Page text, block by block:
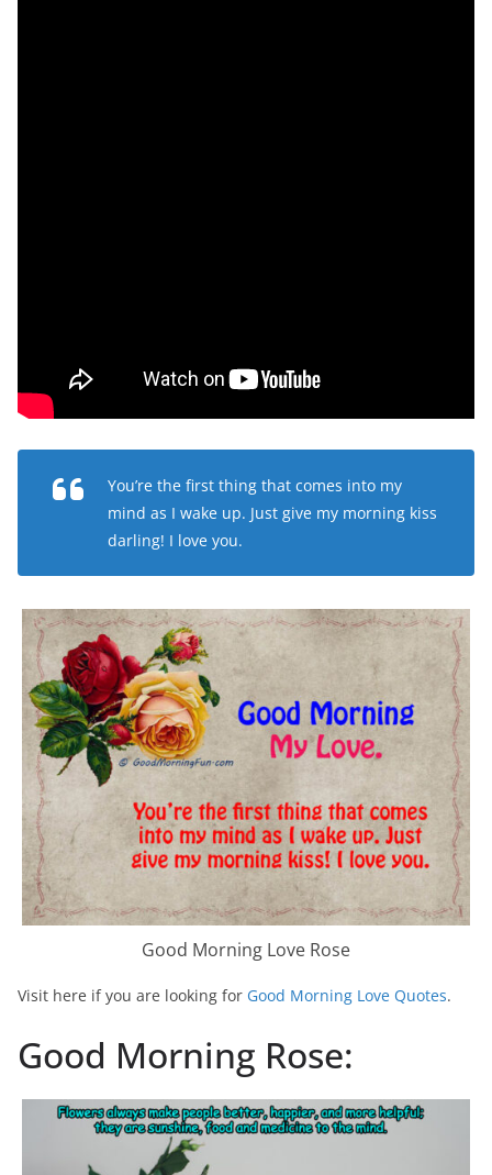
You’re the first thing that comes into my
mind as I wake up. Just give my morning kiss
darling! I love you.
Good Morning Love Rose
Visit here if you are looking for Good Morning Love Quotes.
Good Morning Rose: